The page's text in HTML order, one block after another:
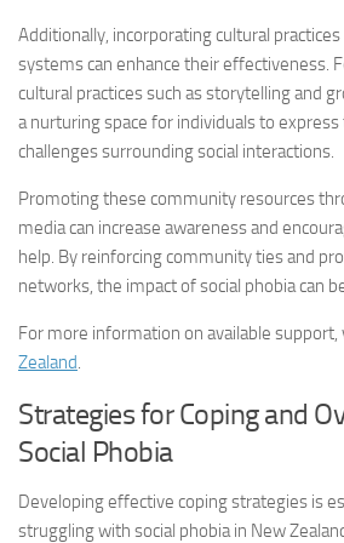
Additionally, incorporating cultural
systems can enhance their effectiveness.
cultural practices such as storytelling and
a nurturing space for individuals to
challenges surrounding social interactions.
Promoting these community resources
media can increase awareness and
help. By reinforcing community ties and
networks, the impact of social phobia can
For more information on available support,
Zealand.
Strategies for Coping and
Social Phobia
Developing effective coping strategies is
struggling with social phobia in New